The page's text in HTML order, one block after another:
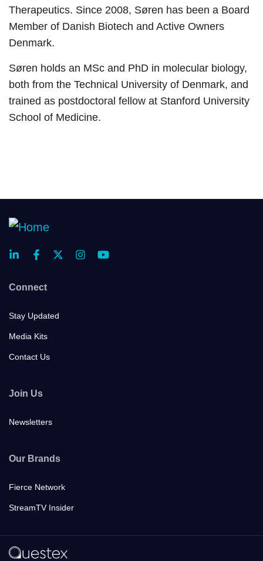
Therapeutics. Since 2008, Søren has been a Board
Member of Danish Biotech and Active Owners
Denmark.
Søren holds an MSc and PhD in molecular biology,
both from the Technical University of Denmark, and
trained as postdoctoral fellow at Stanford University
School of Medicine.
Connect
Stay Updated
Media Kits
Contact Us
Join Us
Newsletters
Our Brands
Fierce Network
StreamTV Insider